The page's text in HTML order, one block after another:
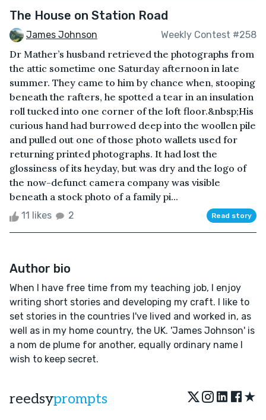
The House on Station Road
James Johnson Weekly Contest #258
Dr Mather’s husband retrieved the photographs from
the attic sometime one Saturday afternoon in late
summer. They came to him by chance when, stooping
beneath the rafters, he spotted a tear in an insulation
roll tucked into one corner of the loft floor.&nbsp;His
curious hand had burrowed deep into the woollen pile
and pulled out one of those photo wallets used for
returning printed photographs. It had lost the
glossiness of its heyday, but was dry and the logo of
the now-defunct camera company was visible
beneath a stock photo of a family pi...
11 likes 2 Read story
Author bio
When I have free time from my teaching job, I enjoy
writing short stories and developing my craft. I like to
set stories in the countries I've lived and worked in, as
well as in my home country, the UK. 'James Johnson' is
a nom de plume for another, equally ordinary name I
wish to keep secret.
reedsyprompts ★